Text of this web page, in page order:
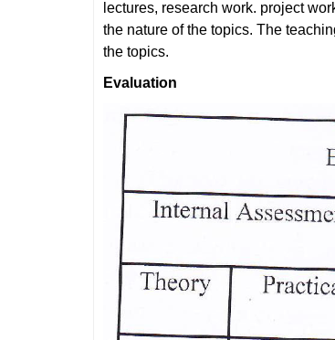
lectures, research work. project
the nature of the topics. The
the topics.
Evaluation